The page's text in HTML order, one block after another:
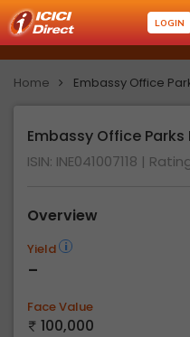
LOGIN
Home Embassy Office
Embassy Office Parks
ISIN: INE041007118 |
Overview
Yield
-
Face Value
100,000